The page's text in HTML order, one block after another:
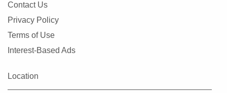
Contact Us
Privacy Policy
Terms of Use
Interest-Based Ads
Location